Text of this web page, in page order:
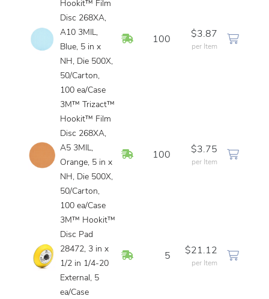
Hookit™ Film
Disc 268XA,
A10 3MIL,
Blue, 5 in x
NH, Die 500X,
50/Carton,
100 ea/Case
In Stock
100
$3.87
per Item
3M™ Trizact™
Hookit™ Film
Disc 268XA,
A5 3MIL,
Orange, 5 in x
NH, Die 500X,
50/Carton,
100 ea/Case
In Stock
100
$3.75
per Item
3M™ Hookit™
Disc Pad
28472, 3 in x
1/2 in 1/4-20
External, 5
ea/Case
In Stock5
$21.12
per Item